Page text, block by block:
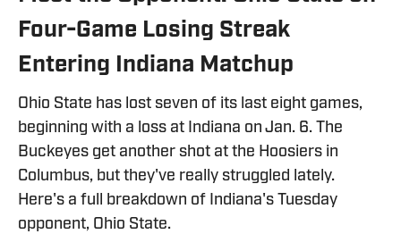
Four-Game Losing Streak
Entering Indiana Matchup
Ohio State has lost seven of its last eight games,
beginning with a loss at Indiana on Jan. 6. The
Buckeyes get another shot at the Hoosiers in
Columbus, but they've really struggled lately.
Here's a full breakdown of Indiana's Tuesday
opponent, Ohio State.